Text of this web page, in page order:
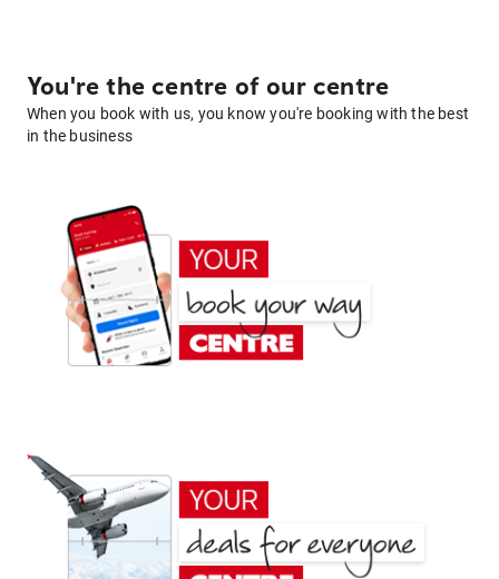
You're the centre of our centre
When you book with us, you know you're booking with the best
in the business